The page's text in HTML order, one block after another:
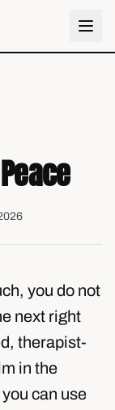
you do not
next right
therapist-
in the
can use